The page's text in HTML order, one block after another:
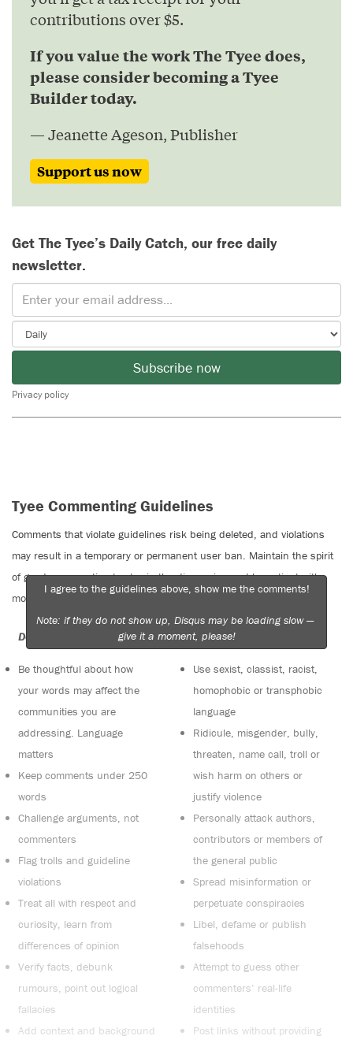
contributions over $5.
If you value the work The Tyee does,
please consider becoming a Tyee
Builder today.
— Jeanette Ageson, Publisher
Support us now
Get The Tyee’s Daily Catch, our free daily
newsletter.
Subscribe now
Privacy policy
Tyee Commenting Guidelines
Comments that violate guidelines risk being deleted, and violations
may result in a temporary or permanent user ban. Maintain the spirit
of good conversation to stay in the discussion and be patient with
moderators. Comments are reviewed regularly but not in real time.
Do:
Be thoughtful about how
your words may affect the
communities you are
addressing. Language
matters
Keep comments under 250
words
Challenge arguments, not
commenters
Flag trolls and guideline
violations
Treat all with respect and
curiosity, learn from
differences of opinion
Verify facts, debunk
rumours, point out logical
fallacies
Add context and background
Do not:
Use sexist, classist, racist,
homophobic or transphobic
language
Ridicule, misgender, bully,
threaten, name call, troll or
wish harm on others or
justify violence
Personally attack authors,
contributors or members of
the general public
Spread misinformation or
perpetuate conspiracies
Libel, defame or publish
falsehoods
Attempt to guess other
commenters’ real-life
identities
Post links without providing
I agree to the guidelines above, show me the comments!
Note: if they do not show up, Disqus may be loading slow —
give it a moment, please!